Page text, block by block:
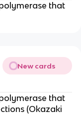
that
New cards
that
(Okazaki